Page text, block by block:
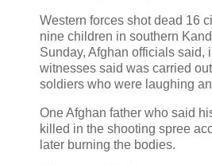
Western forces shot dead 16
nine children in southern
Sunday, Afghan officials said,
witnesses said was carried
soldiers who were laughing
One Afghan father who said
killed in the shooting spree
later burning the bodies.